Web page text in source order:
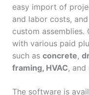
easy import of
and labor costs,
custom assemblies.
with various paid
such as concrete,
framing, HVAC, and
The software is